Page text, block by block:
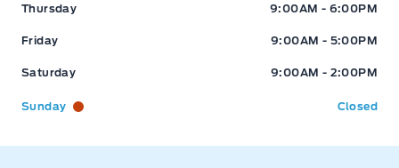
Thursday 9:00AM - 6:00PM
Friday 9:00AM - 5:00PM
Saturday 9:00AM - 2:00PM
Sunday Closed